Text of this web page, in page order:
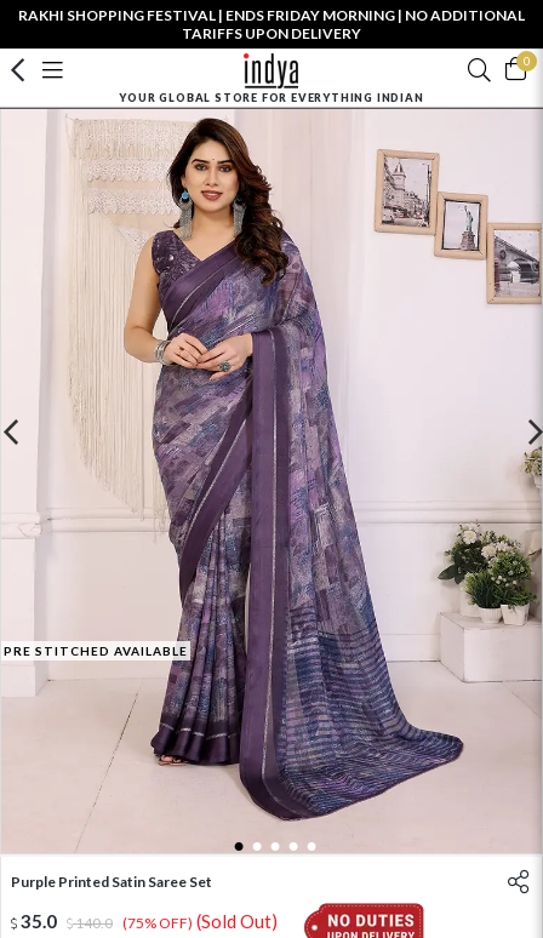
RAKHI SHOPPING FESTIVAL | ENDS FRIDAY MORNING | NO ADDITIONAL
TARIFFS UPON DELIVERY
0
YOUR GLOBAL STORE FOR EVERYTHING INDIAN
PRE STITCHED AVAILABLE
1 2 3 4 5
Purple Printed Satin Saree Set
35.0 140.0 (75% OFF) (Sold Out)